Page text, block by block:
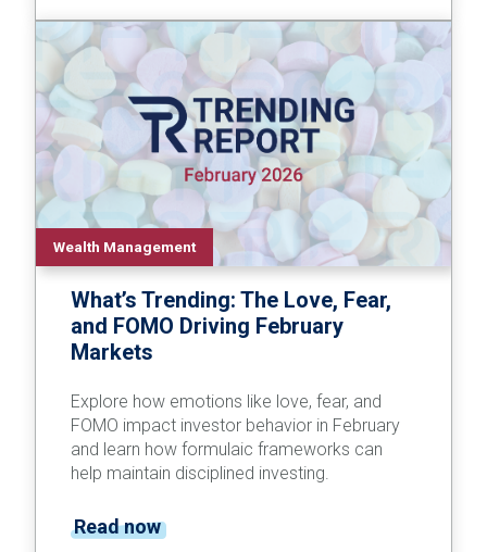
Wealth Management
What’s Trending: The Love, Fear,
and FOMO Driving February
Markets
Explore how emotions like love, fear, and
FOMO impact investor behavior in February
and learn how formulaic frameworks can
help maintain disciplined investing.
Read now